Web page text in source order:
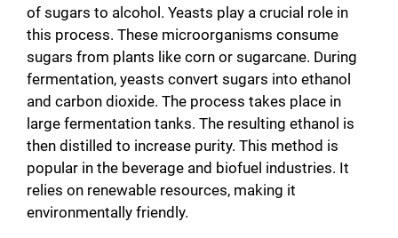
of sugars to alcohol. Yeasts play a crucial role in
this process. These microorganisms consume
sugars from plants like corn or sugarcane. During
fermentation, yeasts convert sugars into ethanol
and carbon dioxide. The process takes place in
large fermentation tanks. The resulting ethanol is
then distilled to increase purity. This method is
popular in the beverage and biofuel industries. It
relies on renewable resources, making it
environmentally friendly.